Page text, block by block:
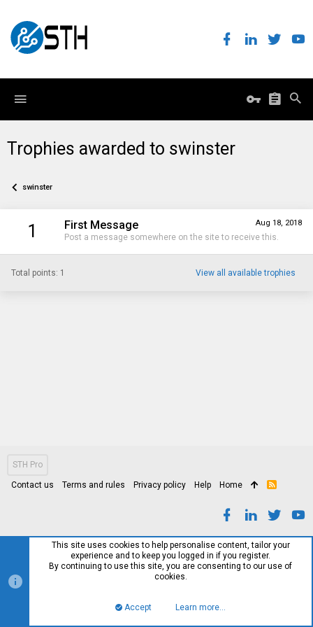
Trophies awarded to swinster
swinster
1 Aug 18, 2018
First Message
Post a message somewhere on the site to receive this.
Total points: 1 View all available trophies
STH Pro
Contact us Terms and rules Privacy policy Help Home
R
This site uses cookies to help personalise content, tailor your
experience and to keep you logged in if you register.
By continuing to use this site, you are consenting to our use of
cookies.
Accept Learn more…